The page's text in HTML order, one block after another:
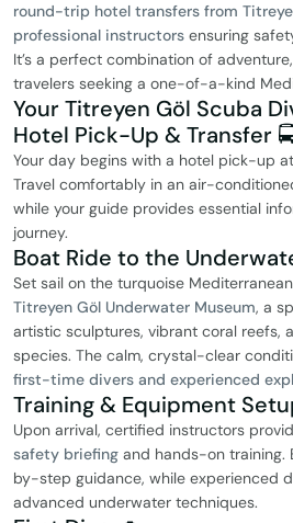
round-trip hotel transfers from
professional instructors ensuring
It’s a perfect combination of
travelers seeking a one-of-a-kind
Your Titreyen Göl Scuba
Hotel Pick-Up & Transfer
Your day begins with a hotel pick-up
Travel comfortably in an air-
while your guide provides essential
journey.
Boat Ride to the
Set sail on the turquoise
Titreyen Göl Underwater Museum, a
artistic sculptures, vibrant coral reefs,
species. The calm, crystal-clear
first-time divers and experienced
Training & Equipment
Upon arrival, certified instructors
safety briefing and hands-on training.
by-step guidance, while experienced
advanced underwater techniques.